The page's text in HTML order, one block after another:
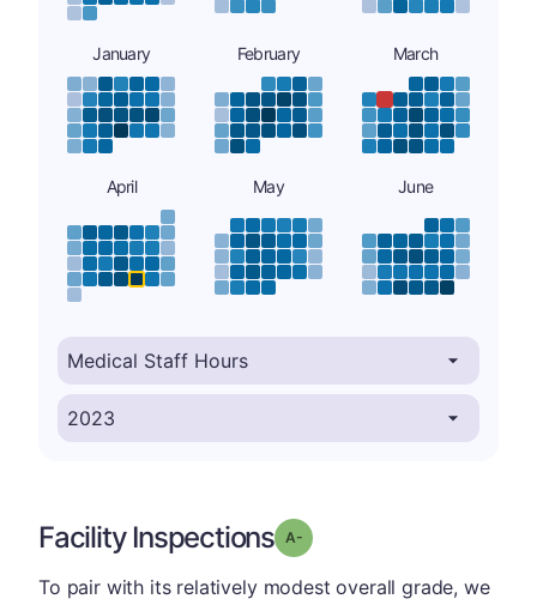
January February March
April May June
Facility Inspections Grade: A-
To pair with its relatively modest overall grade, we